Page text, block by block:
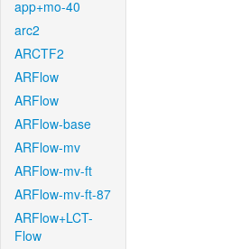
app+mo-40
arc2
ARCTF2
ARFlow
ARFlow
ARFlow-base
ARFlow-mv
ARFlow-mv-ft
ARFlow-mv-ft-87
ARFlow+LCT-
Flow